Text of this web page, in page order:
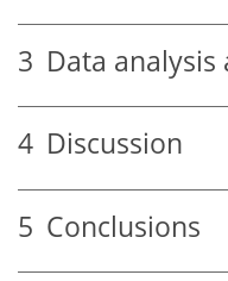
3 Data analysis
4 Discussion
5 Conclusions